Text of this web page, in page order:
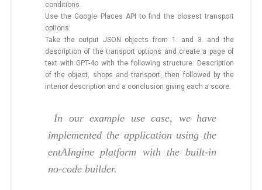
conditions.
Use the Google Places API to find the closest transport
options.
Take the output JSON objects from 1. and 3. and the
description of the transport options and create a page of
text with GPT-4o with the following structure: Description
of the object, shops and transport, then followed by the
interior description and a conclusion giving each a score.
In our example use case, we have
implemented the application using the
entAIngine platform with the built-in
no-code builder.